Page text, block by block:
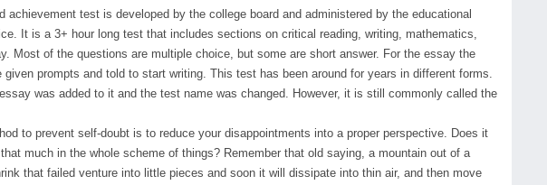
achievement test is developed by the college board and administered by the educational
It is a 3+ hour long test that includes sections on critical reading, writing, mathematics,
Most of the questions are multiple choice, but some are short answer. For the essay the
given prompts and told to start writing. This test has been around for years in different forms.
essay was added to it and the test name was changed. However, it is still commonly called the
to prevent self-doubt is to reduce your disappointments into a proper perspective. Does it
much in the whole scheme of things? Remember that old saying, a mountain out of a
that failed venture into little pieces and soon it will dissipate into thin air, and then move